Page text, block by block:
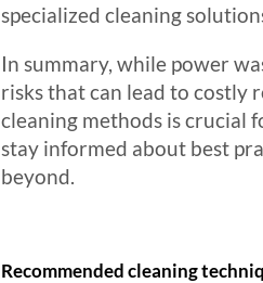
specialized cleaning
In summary, while power
risks that can lead to costly
cleaning methods is crucial
stay informed about best
beyond.
Recommended cleaning